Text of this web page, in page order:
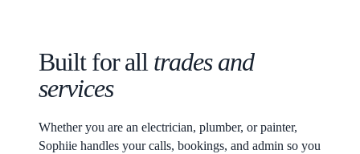
Built for all trades and
services
Whether you are an electrician, plumber, or painter,
Sophiie handles your calls, bookings, and admin so you